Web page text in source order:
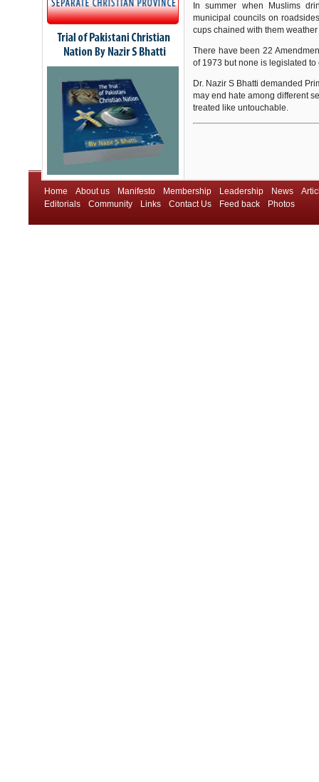
In summer when Muslims
municipal councils on
cups chained with them weather
There have been 22
of 1973 but none is legislated
Dr. Nazir S Bhatti demanded
may end hate among different
treated like untouchable.
Home About us Manifesto Membership Leadership News
Editorials
Community Links Contact Us Feed back Photos